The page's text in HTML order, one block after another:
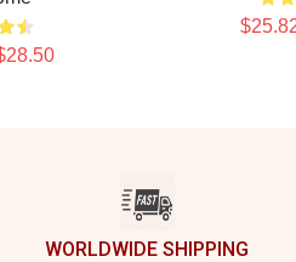
WORLDWIDE SHIPPING